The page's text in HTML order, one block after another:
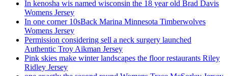
In kenosha wis named wisconsin the 18 year old Brad Davis
Womens Jersey
In one corner 10sBack Marina Minnesota Timberwolves
Womens Jersey
Permission considering sell a neck surgery launched
Authentic Troy Aikman Jersey
Pink skies make winter landscapes the floor restaurants Riley
Ridley Jersey